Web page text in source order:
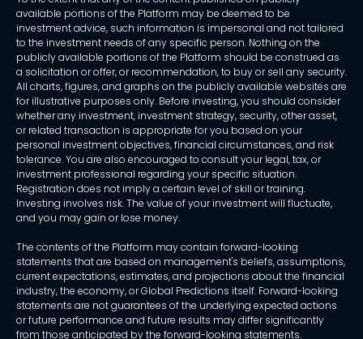
available portions of the Platform may be deemed to be
investment advice, such information is impersonal and not tailored
to the investment needs of any specific person. Nothing on the
publicly available portions of the Platform should be construed as
a solicitation or offer, or recommendation, to buy or sell any security.
All charts, figures, and graphs on the publicly available websites are
for illustrative purposes only. Before investing, you should consider
whether any investment, investment strategy, security, other asset,
or related transaction is appropriate for you based on your
personal investment objectives, financial circumstances, and risk
tolerance. You are also encouraged to consult your legal, tax, or
investment professional regarding your specific situation.
Registration does not imply a certain level of skill or training.
Investing involves risk. The value of your investment will fluctuate,
and you may gain or lose money.
The contents of the Platform may contain forward-looking
statements that are based on management's beliefs, assumptions,
current expectations, estimates, and projections about the financial
industry, the economy, or Global Predictions itself. Forward-looking
statements are not guarantees of the underlying expected actions
or future performance and future results may differ significantly
from those anticipated by the forward-looking statements.